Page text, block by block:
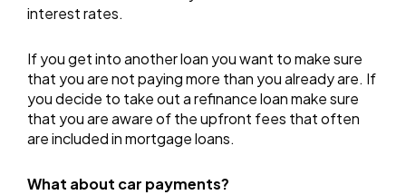
interest rates.
If you get into another loan you want to make sure
that you are not paying more than you already are. If
you decide to take out a refinance loan make sure
that you are aware of the upfront fees that often
are included in mortgage loans.
What about car payments?